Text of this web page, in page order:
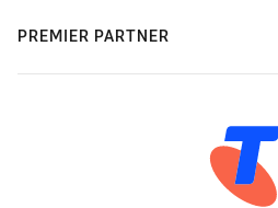
PREMIER PARTNER